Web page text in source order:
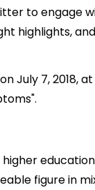
to engage
highlights,
7, 2018,
figure in